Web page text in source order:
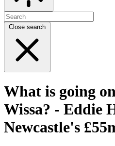
Close search
What is going
Wissa? - Eddie
Newcastle's